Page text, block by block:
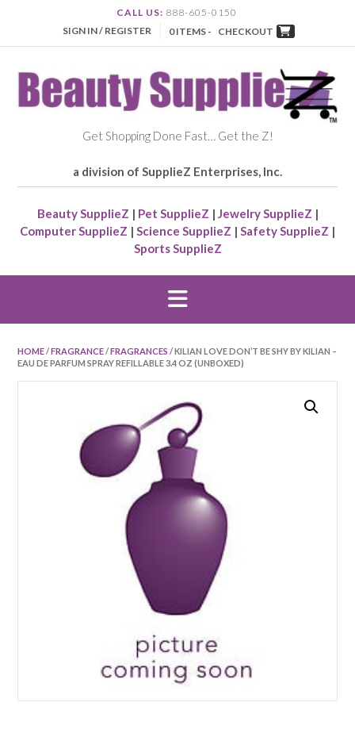
CALL US: 888-605-0150
SIGN IN / REGISTER
0 ITEMS - CHECKOUT
Get Shopping Done Fast… Get the Z!
a division of SupplieZ Enterprises, Inc.
Beauty SupplieZ | Pet SupplieZ | Jewelry SupplieZ |
Computer SupplieZ | Science SupplieZ | Safety SupplieZ |
Sports SupplieZ
HOME/FRAGRANCE/FRAGRANCES / KILIAN LOVE DON’T BE SHY BY KILIAN –
EAU DE PARFUM SPRAY REFILLABLE 3.4 OZ (UNBOXED)